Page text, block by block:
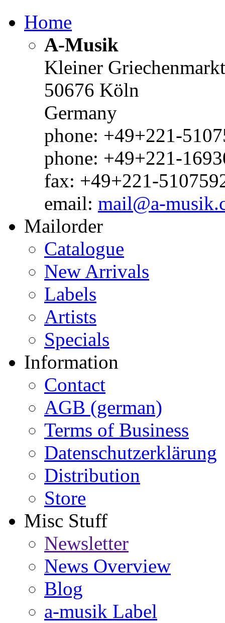
Home
A-Musik
Kleiner
50676 Köln
Germany
phone: +49+221-
phone: +49+221-
fax: +49+221-
email: mail@a-
Mailorder
Catalogue
New Arrivals
Labels
Artists
Specials
Information
Contact
AGB (german)
Terms of Business
Datenschutzerklärung
Distribution
Store
Misc Stuff
Newsletter
News Overview
Blog
a-musik Label